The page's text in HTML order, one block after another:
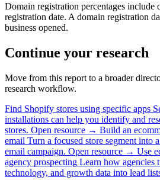
Domain registration percentages include
registration date. A domain registration
business opened.
Continue your research
Move from this report to a broader
research workflow.
Find Shopify stores using specific apps
installations can help you identify and
stores. Open resource → Build an
email Turn a focused store segment into
email campaign. Open resource → Use
agency prospecting Learn how agencies
technology, and growth data into lead